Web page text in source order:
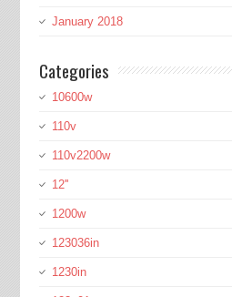
January 2018
Categories
10600w
110v
110v2200w
12''
1200w
123036in
1230in